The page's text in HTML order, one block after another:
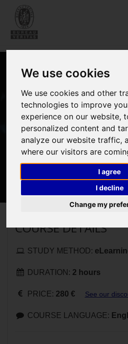
We use cookies
We use cookies and other
technologies to improve
experience on our website,
personalized content and
analyze our website traffic,
where our visitors are
I agree
I decline
Change my
NDT –
Techniques
BOOK NOW
COURSE DETAILS
STUDY METHOD:
DURATION: 2 hours
PRICE: 280 € See our
COURSE LANGUAGE: